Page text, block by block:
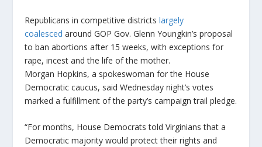
Republicans in competitive districtslargely
coalesced around GOP Gov. Glenn Youngkin’s proposal
to ban abortions after 15 weeks, with exceptions for
rape, incest and the life of the mother.
Morgan Hopkins, a spokeswoman for the House
Democratic caucus, said Wednesday night’s votes
marked a fulfillment of the party’s campaign trail pledge.
“For months, House Democrats told Virginians that a
Democratic majority would protect their rights and